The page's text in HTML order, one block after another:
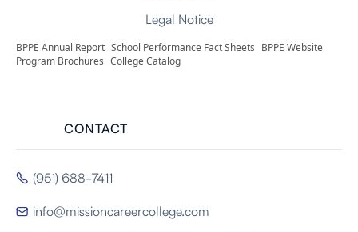
Legal Notice
BPPE Annual Report School Performance Fact Sheets BPPE Website
Program Brochures College Catalog
CONTACT
 (951) 688-7411
 info@missioncareercollege.com